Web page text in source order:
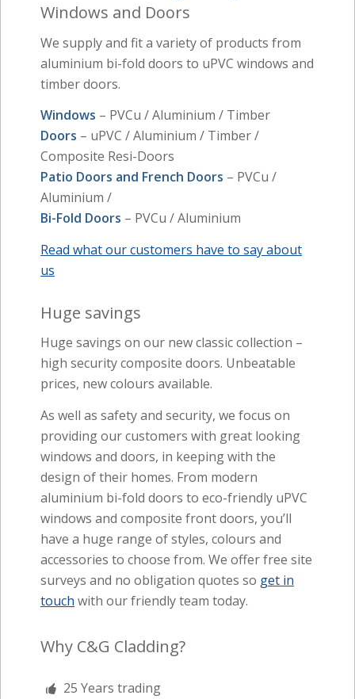
Windows and Doors
We supply and fit a variety of products from
aluminium bi-fold doors to uPVC windows and
timber doors.
Windows – PVCu / Aluminium / Timber
Doors – uPVC / Aluminium / Timber /
Composite Resi-Doors
Patio Doors and French Doors – PVCu /
Aluminium /
Bi-Fold Doors – PVCu / Aluminium
Read what our customers have to say about
us
Huge savings
Huge savings on our new classic collection –
high security composite doors. Unbeatable
prices, new colours available.
As well as safety and security, we focus on
providing our customers with great looking
windows and doors, in keeping with the
design of their homes. From modern
aluminium bi-fold doors to eco-friendly uPVC
windows and composite front doors, you’ll
have a huge range of styles, colours and
accessories to choose from. We offer free site
surveys and no obligation quotes so get in
touch with our friendly team today.
Why C&G Cladding?
25 Years trading